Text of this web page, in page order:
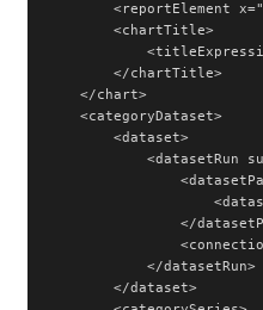
<reportElement
        <chartTitle>
        </chartTitle>
    </chart>
    <categoryDataset>
        <dataset>
<datasetRun
</
            </datasetRun>
        </dataset>